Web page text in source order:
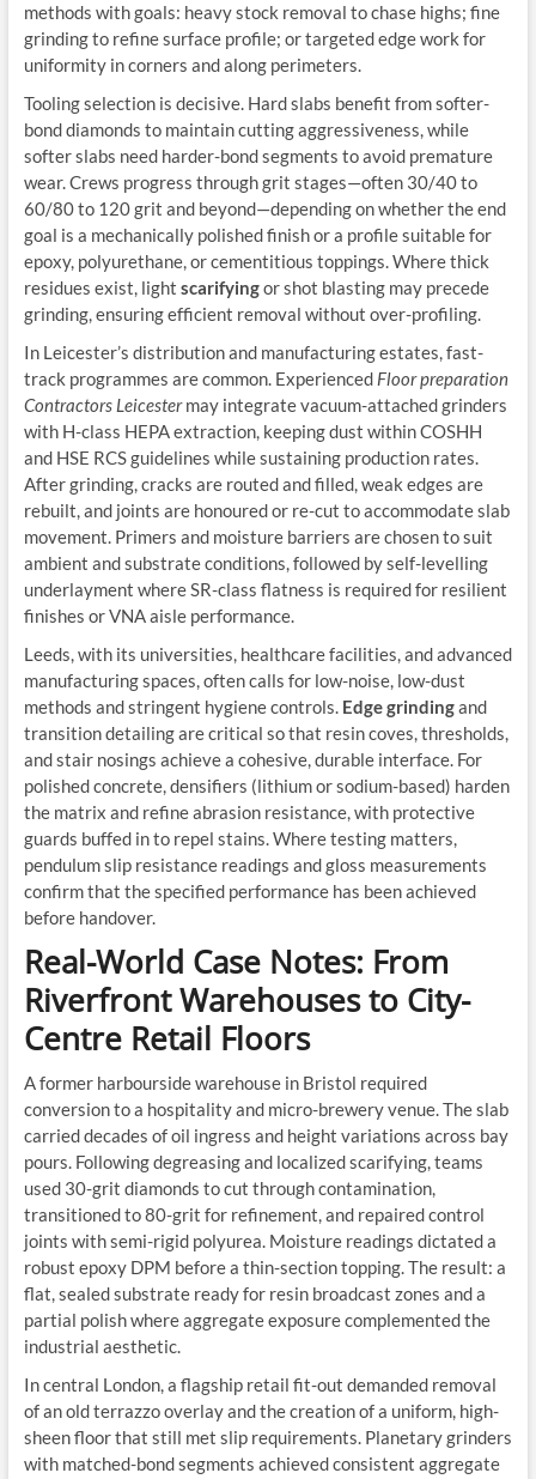
methods with goals: heavy stock removal to chase highs; fine
grinding to refine surface profile; or targeted edge work for
uniformity in corners and along perimeters.
Tooling selection is decisive. Hard slabs benefit from softer-
bond diamonds to maintain cutting aggressiveness, while
softer slabs need harder-bond segments to avoid premature
wear. Crews progress through grit stages—often 30/40 to
60/80 to 120 grit and beyond—depending on whether the end
goal is a mechanically polished finish or a profile suitable for
epoxy, polyurethane, or cementitious toppings. Where thick
residues exist, light scarifyingor shot blasting may precede
grinding, ensuring efficient removal without over-profiling.
In Leicester’s distribution and manufacturing estates, fast-
track programmes are common. Experienced Floor preparation
Contractors Leicestermay integrate vacuum-attached grinders
with H-class HEPA extraction, keeping dust within COSHH
and HSE RCS guidelines while sustaining production rates.
After grinding, cracks are routed and filled, weak edges are
rebuilt, and joints are honoured or re-cut to accommodate slab
movement. Primers and moisture barriers are chosen to suit
ambient and substrate conditions, followed by self-levelling
underlayment where SR-class flatness is required for resilient
finishes or VNA aisle performance.
Leeds, with its universities, healthcare facilities, and advanced
manufacturing spaces, often calls for low-noise, low-dust
methods and stringent hygiene controls. Edge grindingand
transition detailing are critical so that resin coves, thresholds,
and stair nosings achieve a cohesive, durable interface. For
polished concrete, densifiers (lithium or sodium-based) harden
the matrix and refine abrasion resistance, with protective
guards buffed in to repel stains. Where testing matters,
pendulum slip resistance readings and gloss measurements
confirm that the specified performance has been achieved
before handover.
Real-World Case Notes: From
Riverfront Warehouses to City-
Centre Retail Floors
A former harbourside warehouse in Bristol required
conversion to a hospitality and micro-brewery venue. The slab
carried decades of oil ingress and height variations across bay
pours. Following degreasing and localized scarifying, teams
used 30-grit diamonds to cut through contamination,
transitioned to 80-grit for refinement, and repaired control
joints with semi-rigid polyurea. Moisture readings dictated a
robust epoxy DPM before a thin-section topping. The result: a
flat, sealed substrate ready for resin broadcast zones and a
partial polish where aggregate exposure complemented the
industrial aesthetic.
In central London, a flagship retail fit-out demanded removal
of an old terrazzo overlay and the creation of a uniform, high-
sheen floor that still met slip requirements. Planetary grinders
with matched-bond segments achieved consistent aggregate